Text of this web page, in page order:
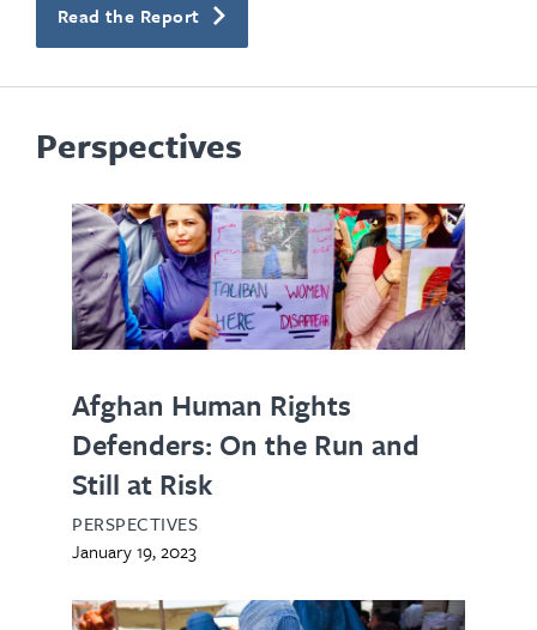
Read the Report
Perspectives
Afghan Human Rights
Defenders: On the Run and
Still at Risk
PERSPECTIVES
January 19, 2023